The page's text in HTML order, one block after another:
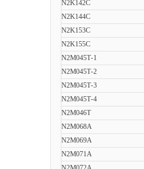
N2K142C
N2K144C
N2K153C
N2K155C
N2M045T-1
N2M045T-2
N2M045T-3
N2M045T-4
N2M046T
N2M068A
N2M069A
N2M071A